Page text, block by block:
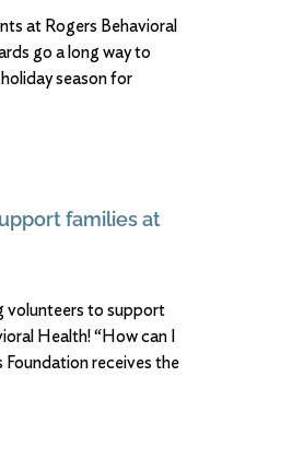
at Rogers Behavioral
go a long way to
season for
families at
volunteers to support
Health! “How can I
receives the